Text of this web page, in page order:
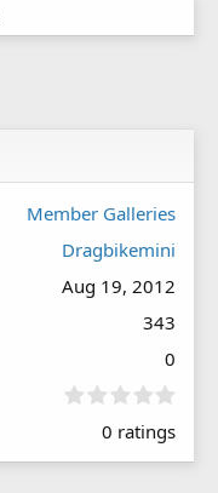
Member Galleries
Dragbikemini
Aug 19, 2012
343
0
0
0
0 ratings